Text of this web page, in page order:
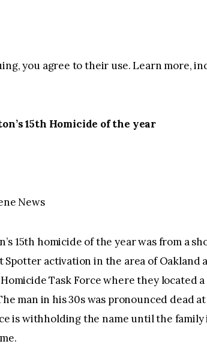
you agree to their use. Learn more,
15th Homicide of the year
News
15th homicide of the year was from a
Spotter activation in the area of Oakland
Task Force where they located
man in his 30s was pronounced dead
is withholding the name until the family